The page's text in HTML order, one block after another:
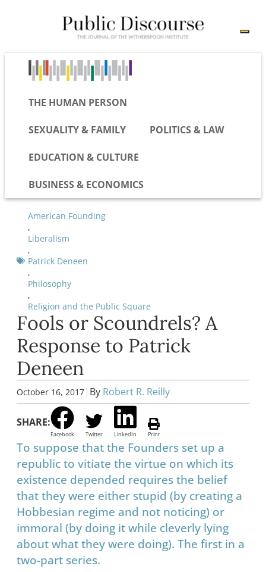
THE HUMAN PERSON
SEXUALITY & FAMILY POLITICS & LAW
EDUCATION & CULTURE
BUSINESS & ECONOMICS
American Founding
,
Liberalism
,
Patrick Deneen
,
Philosophy
,
Religion and the Public Square
Fools or Scoundrels? A
Response to Patrick
Deneen
October 16, 2017 | By Robert R. Reilly
SHARE:
Facebook Twitter LinkedIn Print
To suppose that the Founders set up a
republic to vitiate the virtue on which its
existence depended requires the belief
that they were either stupid (by creating a
Hobbesian regime and not noticing) or
immoral (by doing it while cleverly lying
about what they were doing). The first in a
two-part series.